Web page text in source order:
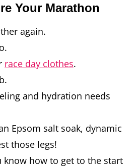
Your Marathon
again.
race day clothes.
and hydration needs
Epsom salt soak, dynamic
those legs!
know how to get to the start